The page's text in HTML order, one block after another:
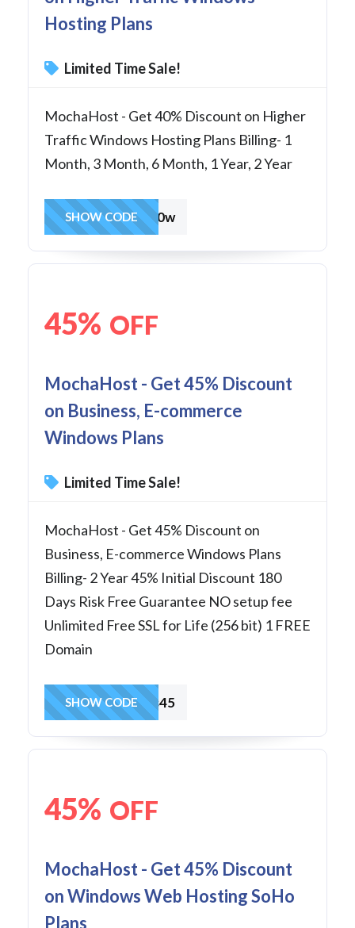
Hosting Plans
Limited Time Sale!
MochaHost - Get 40% Discount on Higher
Traffic Windows Hosting Plans Billing- 1
Month, 3 Month, 6 Month, 1 Year, 2 Year
Mocha40w
SHOW CODE
45% OFF
MochaHost - Get 45% Discount
on Business, E-commerce
Windows Plans
Limited Time Sale!
MochaHost - Get 45% Discount on
Business, E-commerce Windows Plans
Billing- 2 Year 45% Initial Discount 180
Days Risk Free Guarantee NO setup fee
Unlimited Free SSL for Life (256 bit) 1 FREE
Domain
Business45
SHOW CODE
45% OFF
MochaHost - Get 45% Discount
on Windows Web Hosting SoHo
Plans